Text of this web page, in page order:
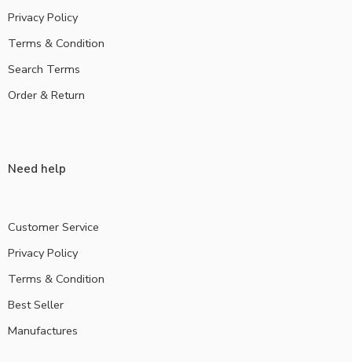
Privacy Policy
Terms & Condition
Search Terms
Order & Return
Need help
Customer Service
Privacy Policy
Terms & Condition
Best Seller
Manufactures